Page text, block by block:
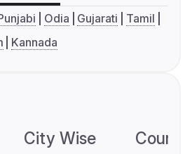
Odia Gujarati
Tamil
Kannada
City Wise